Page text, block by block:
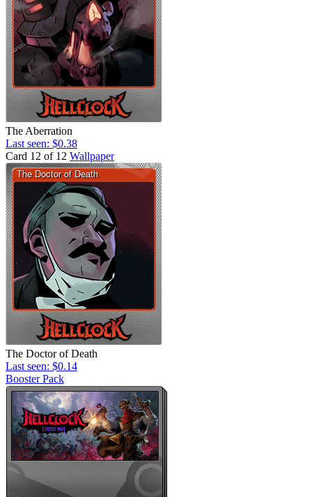
The Aberration
Last seen: $0.38
Card 12 of 12 Wallpaper
The Doctor of Death
Last seen: $0.14
Booster Pack